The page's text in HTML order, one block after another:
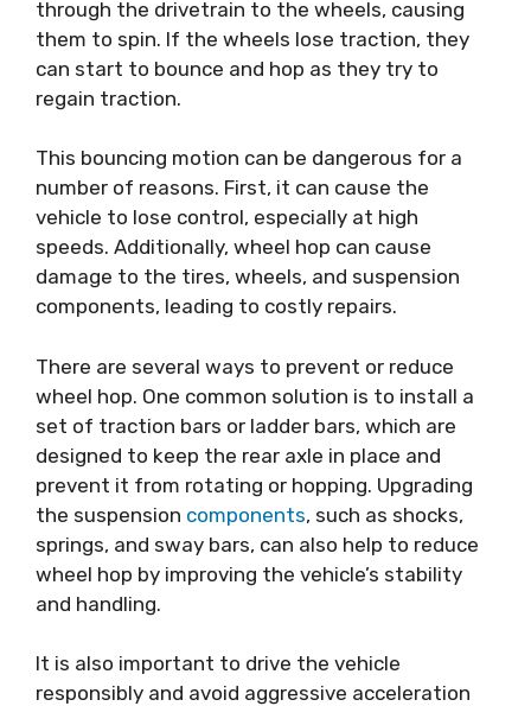
through the drivetrain to the wheels, causing
them to spin. If the wheels lose traction, they
can start to bounce and hop as they try to
regain traction.
This bouncing motion can be dangerous for a
number of reasons. First, it can cause the
vehicle to lose control, especially at high
speeds. Additionally, wheel hop can cause
damage to the tires, wheels, and suspension
components, leading to costly repairs.
There are several ways to prevent or reduce
wheel hop. One common solution is to install a
set of traction bars or ladder bars, which are
designed to keep the rear axle in place and
prevent it from rotating or hopping. Upgrading
the suspension components, such as shocks,
springs, and sway bars, can also help to reduce
wheel hop by improving the vehicle’s stability
and handling.
It is also important to drive the vehicle
responsibly and avoid aggressive acceleration